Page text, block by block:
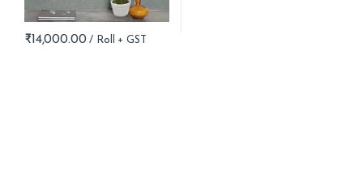
₹14,000.00